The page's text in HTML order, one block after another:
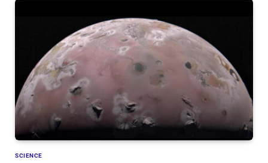
SCIENCE